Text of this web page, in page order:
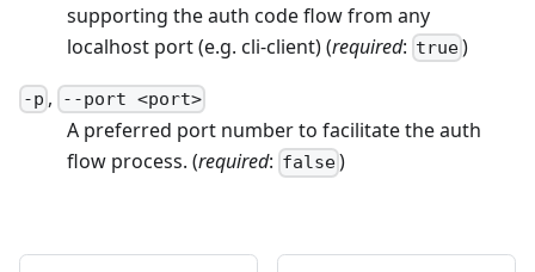
supporting the auth code flow from any
localhost port (e.g. cli-client)(required: true)
-p , --port <port>
A preferred port number to facilitate the auth
flow process. (required: false)